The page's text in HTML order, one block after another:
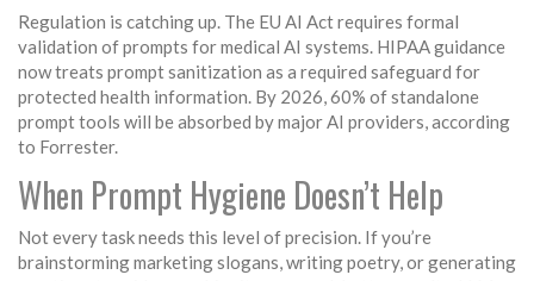
Regulation is catching up. The EU AI Act requires formal
validation of prompts for medical AI systems. HIPAA guidance
now treats prompt sanitization as a required safeguard for
protected health information. By 2026, 60% of standalone
prompt tools will be absorbed by major AI providers, according
to Forrester.
When Prompt Hygiene Doesn’t Help
Not every task needs this level of precision. If you’re
brainstorming marketing slogans, writing poetry, or generating